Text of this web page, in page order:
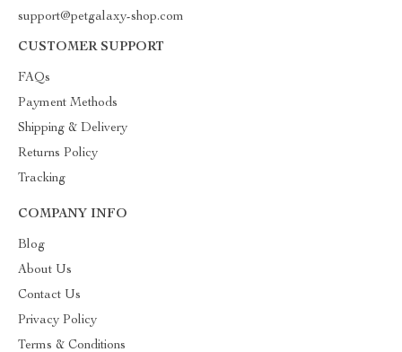
support@petgalaxy-shop.com
CUSTOMER SUPPORT
FAQs
Payment Methods
Shipping & Delivery
Returns Policy
Tracking
COMPANY INFO
Blog
About Us
Contact Us
Privacy Policy
Terms & Conditions